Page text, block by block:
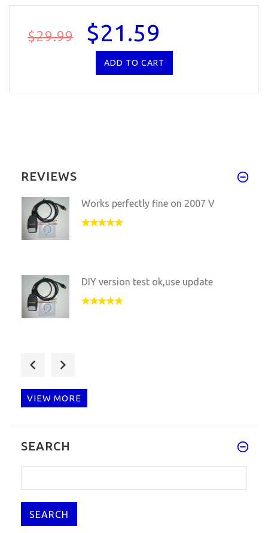
$29.99 $21.59
REVIEWS
Works perfectly fine on 2007 V
DIY version test ok,use update
VIEW MORE
SEARCH